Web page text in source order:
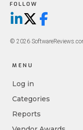
FOLLOW
LinkedIn
X/TwitterFacebook
© 2026
MENU
Log in
Categories
Reports